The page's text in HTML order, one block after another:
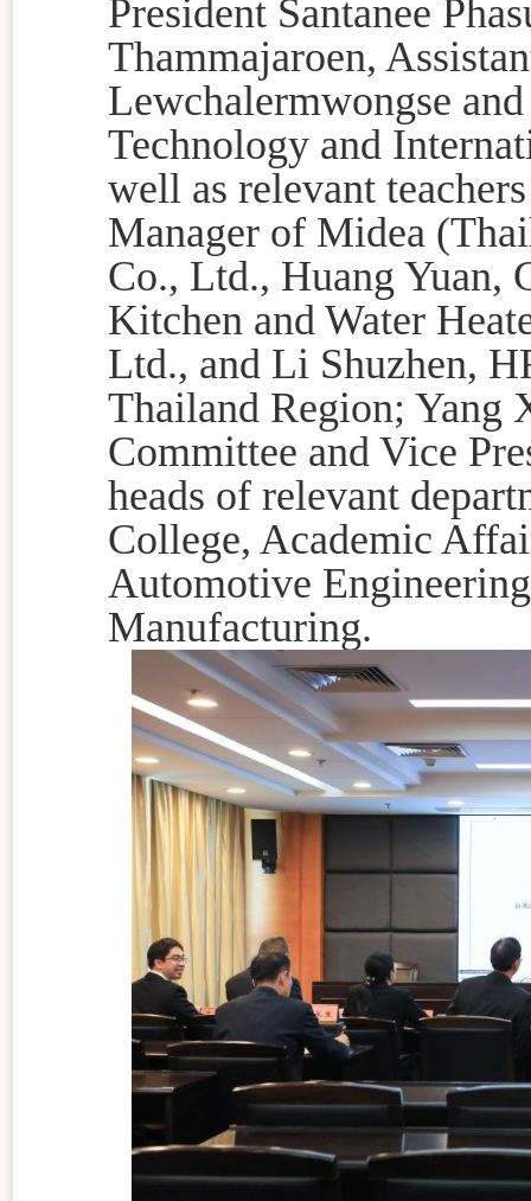
President Santanee
Thammajaroen,
Lewchalermwongse
Technology and
well as relevant
Manager of Midea
Co., Ltd., Huang Yuan,
Kitchen and Water
Ltd., and Li Shuzhen,
Thailand Region; Yang
Committee and Vice
heads of relevant
College, Academic
Automotive
Manufacturing.